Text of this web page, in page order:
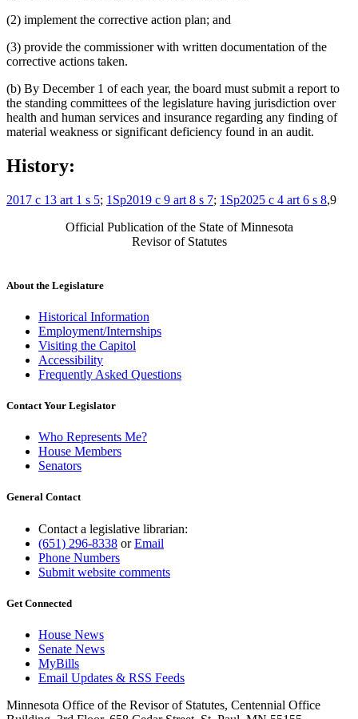
(2) implement the corrective action plan; and
(3) provide the commissioner with written documentation of the
corrective actions taken.
(b) By December 1 of each year, the board must submit a report to
the standing committees of the legislature having jurisdiction over
health and human services and insurance regarding any finding of
material weakness or significant deficiency found in an audit.
History:
2017 c 13 art 1 s 5; 1Sp2019 c 9 art 8 s 7; 1Sp2025 c 4 art 6 s 8,9
Official Publication of the State of Minnesota
Revisor of Statutes
About the Legislature
Historical Information
Employment/Internships
Visiting the Capitol
Accessibility
Frequently Asked Questions
Contact Your Legislator
Who Represents Me?
House Members
Senators
General Contact
Contact a legislative librarian:
(651) 296-8338 orEmail
Phone Numbers
Submit website comments
Get Connected
House News
Senate News
MyBills
Email Updates & RSS Feeds
Minnesota Office of the Revisor of Statutes, Centennial Office